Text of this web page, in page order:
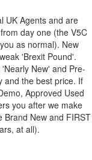
UK Agents and are
day one (the V5C
as normal). New
'Brexit Pound'.
New' and Pre-
and the best price. If
Approved Used
you after we make
Brand New and FIRST
at all).